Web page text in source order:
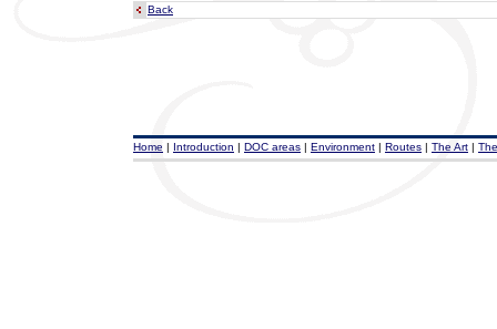
Back
Home | Introduction | DOC areas | Environment | Routes | The Art |